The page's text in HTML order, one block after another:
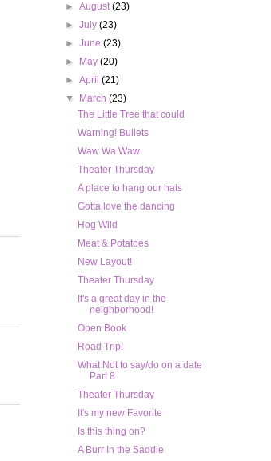
►August(23)
►July(23)
►June(23)
►
May(20)
►April(21)
▼
March(23)
The Little Tree that could
Warning! Bullets
Waw Wa Waw
Theater Thursday
A place to hang our hats
Gotta love the dancing
Hog Wild
Meat & Potatoes
New Layout!
Theater Thursday
It's a great day in the
neighborhood!
Open Book
Road Trip!
What Not to say/do on a date
Part 8
Theater Thursday
It's my new Favorite
Is this thing on?
A Burr In the Saddle